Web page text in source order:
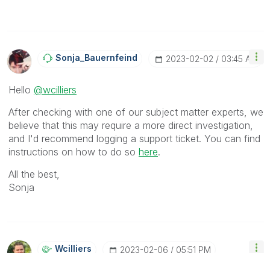
Sonja_BauernfeiNd ‎2023-02-02 03:45 AM
Hello @wcilliers
After checking with one of our subject matter experts, we
believe that this may require a more direct investigation,
and I'd recommend logging a support ticket. You can find
instructions on how to do so here.
All the best,
Sonja
Wcilliers ‎2023-02-06 05:51 PM